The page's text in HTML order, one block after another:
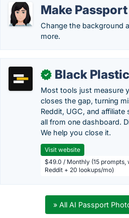
Make
Change the background
more.
✓ Black
Most tools just measure
closes the gap, turning
Reddit, UGC, and
all from one dashboard.
We help you close it.
Visit website
$49.0 / Monthly (15
Reddit + 20 lookups/mo)
» All AI Passport